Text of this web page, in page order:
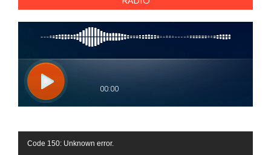
Reproductor
Code 150: Unknown error.